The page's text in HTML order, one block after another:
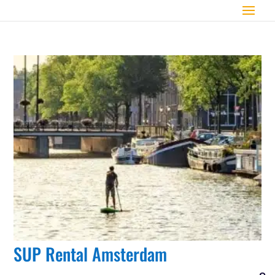
SUP Rental Amsterdam